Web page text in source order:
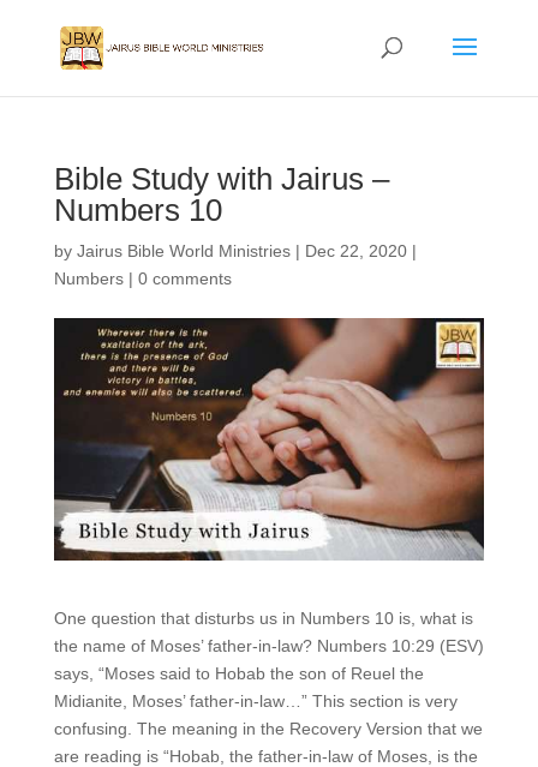
Bible Study with Jairus –
Numbers 10
by Jairus Bible World Ministries| Dec 22, 2020|
Numbers| 0 comments
One question that disturbs us in Numbers 10 is, what is
the name of Moses’ father-in-law? Numbers 10:29 (ESV)
says, “Moses said to Hobab the son of Reuel the
Midianite, Moses’ father-in-law…” This section is very
confusing. The meaning in the Recovery Version that we
are reading is “Hobab, the father-in-law of Moses, is the